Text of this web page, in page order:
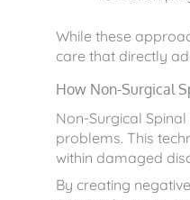
While these
care that directly
How Non-Surgical
Non-Surgical
problems. This
within damaged
By creating